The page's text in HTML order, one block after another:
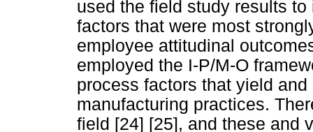
used the field study results
factors that were most
employee attitudinal
employed the I-P/M-O
process factors that yield
manufacturing practices.
field [24] [25], and these and